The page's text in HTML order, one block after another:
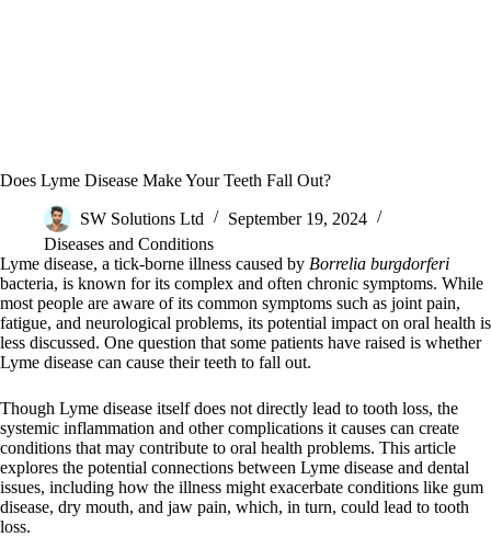
Does Lyme Disease Make Your Teeth Fall Out?
SW Solutions Ltd
September 19, 2024
Diseases and Conditions
Lyme disease, a tick-borne illness caused by Borrelia burgdorferi
bacteria, is known for its complex and often chronic symptoms. While
most people are aware of its common symptoms such as joint pain,
fatigue, and neurological problems, its potential impact on oral health is
less discussed. One question that some patients have raised is whether
Lyme disease can cause their teeth to fall out.
Though Lyme disease itself does not directly lead to tooth loss, the
systemic inflammation and other complications it causes can create
conditions that may contribute to oral health problems. This article
explores the potential connections between Lyme disease and dental
issues, including how the illness might exacerbate conditions like gum
disease, dry mouth, and jaw pain, which, in turn, could lead to tooth
loss.